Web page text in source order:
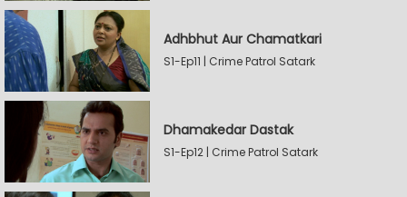
Adhbhut Aur Chamatkari
S1-Ep11 | Crime Patrol Satark
Dhamakedar Dastak
S1-Ep12 | Crime Patrol Satark